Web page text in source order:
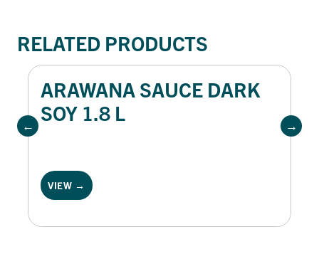
RELATED PRODUCTS
ARAWANA SAUCE DARK
SOY 1.8 L
VIEW →